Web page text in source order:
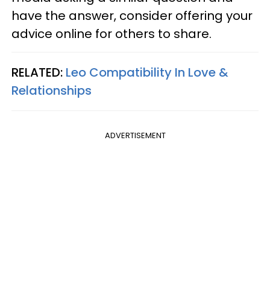
have the answer, consider offering your
advice online for others to share.
RELATED: Leo Compatibility In Love &
Relationships
ADVERTISEMENT